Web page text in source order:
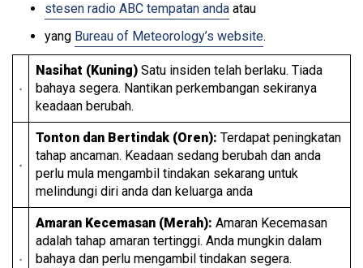
stesen radio ABC tempatan anda atau
yang Bureau of Meteorology’s website.
Nasihat (Kuning) Satu insiden telah berlaku. Tiada
bahaya segera. Nantikan perkembangan sekiranya
keadaan berubah.
Tonton dan Bertindak (Oren): Terdapat peningkatan
tahap ancaman. Keadaan sedang berubah dan anda
perlu mula mengambil tindakan sekarang untuk
melindungi diri anda dan keluarga anda
Amaran Kecemasan (Merah): Amaran Kecemasan
adalah tahap amaran tertinggi. Anda mungkin dalam
bahaya dan perlu mengambil tindakan segera.